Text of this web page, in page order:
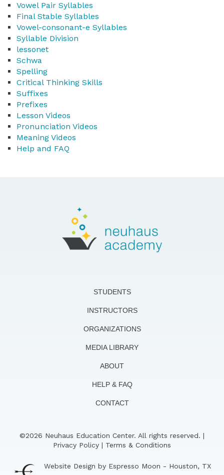
Vowel Pair Syllables
Final Stable Syllables
Vowel-consonant-e Syllables
Syllable Division
lessonet
Schwa
Spelling
Critical Thinking Skills
Suffixes
Prefixes
Lesson Videos
Pronunciation Videos
Meaning Videos
Help and FAQ
STUDENTS
INSTRUCTORS
ORGANIZATIONS
MEDIA LIBRARY
ABOUT
HELP & FAQ
CONTACT
©2026 Neuhaus Education Center. All rights reserved. |
Privacy Policy | Terms & Conditions
Website Design by Espresso Moon - Houston, TX